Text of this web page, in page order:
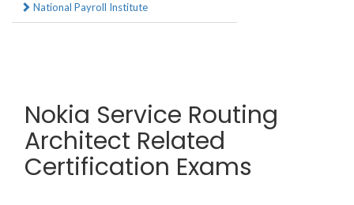
National Payroll Institute
Nokia Service Routing
Architect Related
Certification Exams